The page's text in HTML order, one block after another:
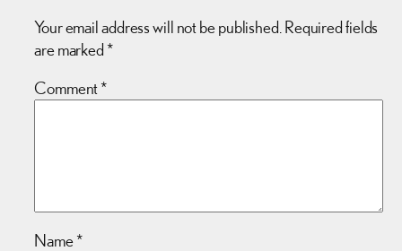
Your email address will not be published. Required fields
are marked *
Comment*
Name*